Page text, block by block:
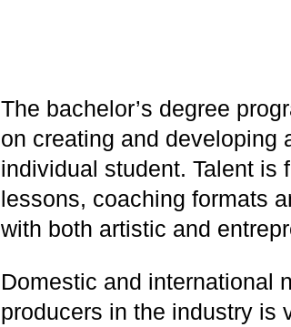
The bachelor’s degree
on creating and developing
individual student. Talent is
lessons, coaching formats
with both artistic and
Domestic and international
producers in the industry is